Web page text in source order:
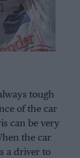
tough
of the car
can be very
the car
a driver to